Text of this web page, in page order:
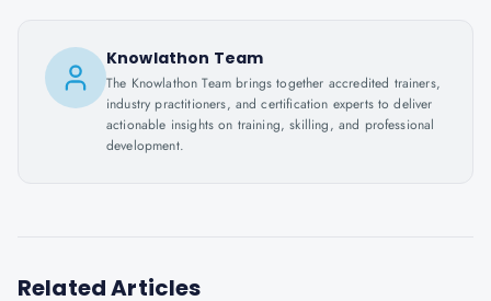
Knowlathon Team
The Knowlathon Team brings together accredited trainers,
industry practitioners, and certification experts to deliver
actionable insights on training, skilling, and professional
development.
Related Articles